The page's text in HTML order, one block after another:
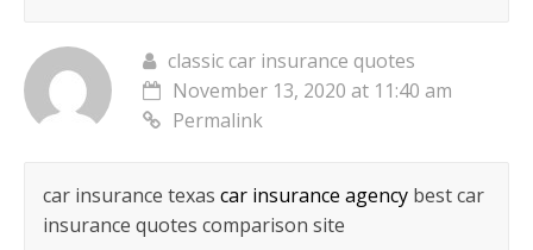
classic car insurance quotes
November 13, 2020 at 11:40 am
Permalink
car insurance texas car insurance agencybest car
insurance quotes comparison site